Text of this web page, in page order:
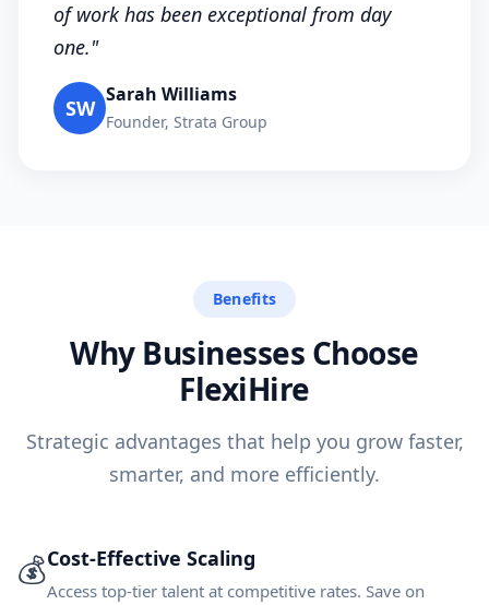
of work has been exceptional from day
one."
SW
Sarah Williams
Founder, Strata Group
Benefits
Why Businesses Choose
FlexiHire
Strategic advantages that help you grow faster,
smarter, and more efficiently.
💰Cost-Effective Scaling
Access top-tier talent at competitive rates. Save on